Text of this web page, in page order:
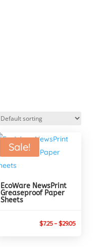
Sale!
EcoWare NewsPrint
Greaseproof Paper
Sheets
$7.25–$29.05Price